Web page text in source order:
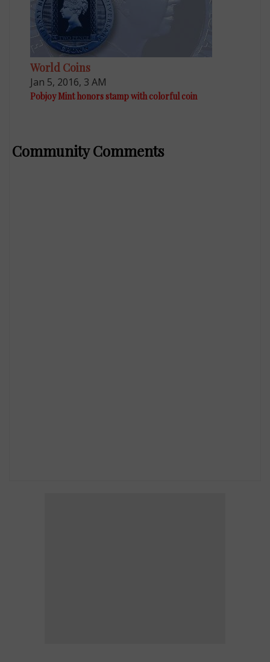
World Coins
Jan 5, 2016, 3 AM
Pobjoy Mint honors stamp with colorful coin
Community Comments